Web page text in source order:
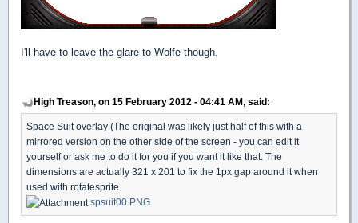
I'll have to leave the glare to Wolfe though.
High Treason, on 15 February 2012 - 04:41 AM, said:
Space Suit overlay (The original was likely just half of this with a
mirrored version on the other side of the screen - you can edit it
yourself or ask me to do it for you if you want it like that. The
dimensions are actually 321 x 201 to fix the 1px gap around it when
used with rotatesprite.
spsuit00.PNG